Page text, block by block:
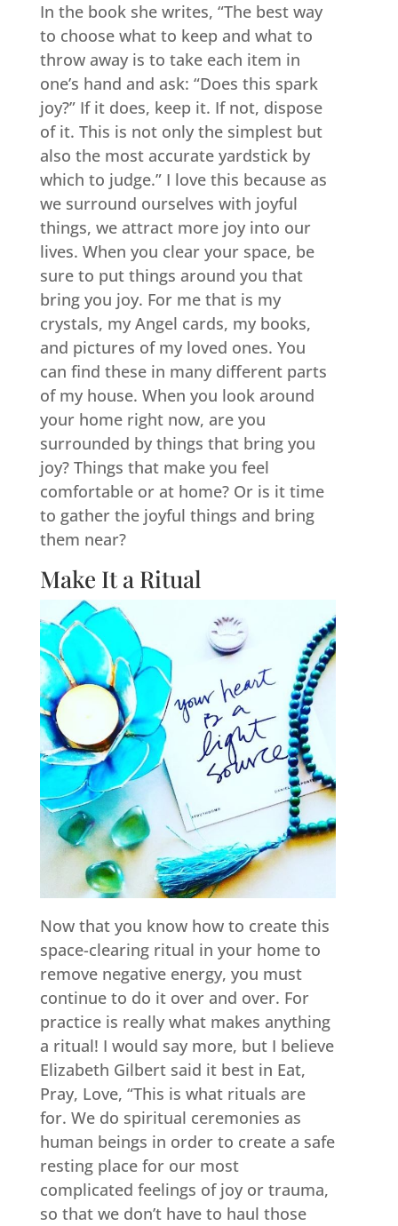
In the book she writes, “The best way
to choose what to keep and what to
throw away is to take each item in
one’s hand and ask: “Does this spark
joy?” If it does, keep it. If not, dispose
of it. This is not only the simplest but
also the most accurate yardstick by
which to judge.” I love this because as
we surround ourselves with joyful
things, we attract more joy into our
lives. When you clear your space, be
sure to put things around you that
bring you joy. For me that is my
crystals, my Angel cards, my books,
and pictures of my loved ones. You
can find these in many different parts
of my house. When you look around
your home right now, are you
surrounded by things that bring you
joy? Things that make you feel
comfortable or at home? Or is it time
to gather the joyful things and bring
them near?
Make It a Ritual
Now that you know how to create this
space-clearing ritual in your home to
remove negative energy, you must
continue to do it over and over. For
practice is really what makes anything
a ritual! I would say more, but I believe
Elizabeth Gilbert said it best in Eat,
Pray, Love, “This is what rituals are
for. We do spiritual ceremonies as
human beings in order to create a safe
resting place for our most
complicated feelings of joy or trauma,
so that we don’t have to haul those